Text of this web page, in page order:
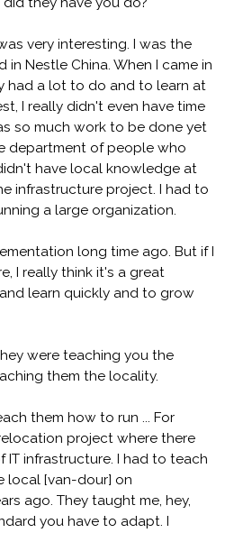
very interesting. I was the
in Nestle China. When I came in
had a lot to do and to learn at
I really didn't even have time
so much work to be done yet
department of people who
have local knowledge at
infrastructure project. I had to
a large organization.
long time ago. But if I
I really think it's a great
learn quickly and to grow
were teaching you the
them the locality.
them how to run ... For
project where there
infrastructure. I had to teach
local [van-dour] on
ago. They taught me, hey,
you have to adapt. I